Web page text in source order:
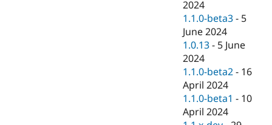
2024
1.1.0-beta3 - 5
June 2024
1.0.13 - 5 June
2024
1.1.0-beta2 - 16
April 2024
1.1.0-beta1 - 10
April 2024